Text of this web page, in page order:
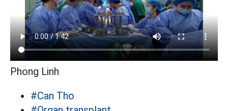
Phong Linh
#Can Tho